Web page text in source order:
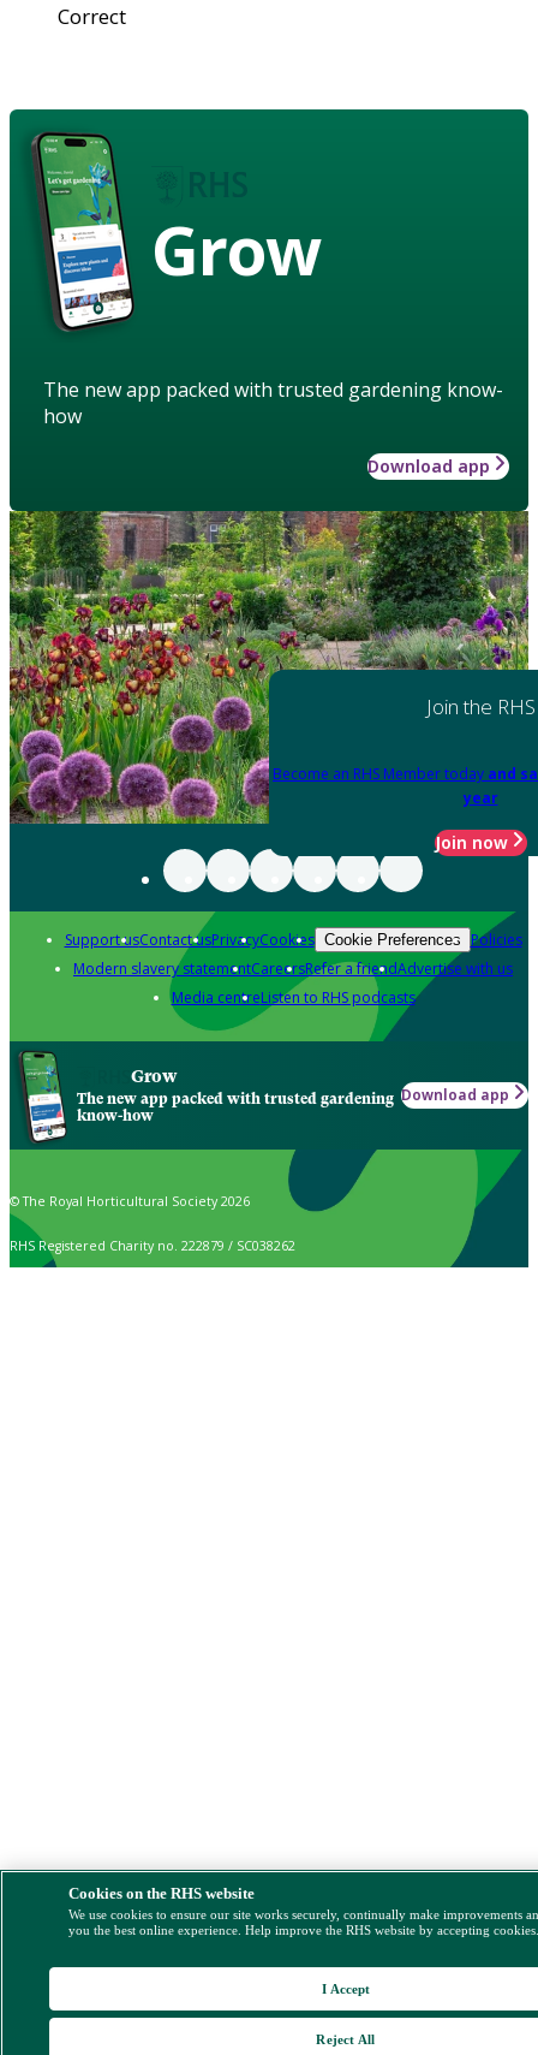
Correct
Grow
The new app packed with trusted gardening know-
how
Download app
Join the RHS
Become an RHS Member today and
year
Join now
Support usContact usPrivacyCookies Cookie Preferences Policies
Modern slavery statementCareersRefer a friendAdvertise with us
Media centreListen to RHS podcasts
Grow
The new app packed with trusted gardening
know-how
Download app
© The Royal Horticultural Society 2026
RHS Registered Charity no. 222879 / SC038262
Cookies on the RHS website
We use cookies to ensure our site works securely, continually make improvements
you the best online experience. Help improve the RHS website by accepting
Reject All
I Accept